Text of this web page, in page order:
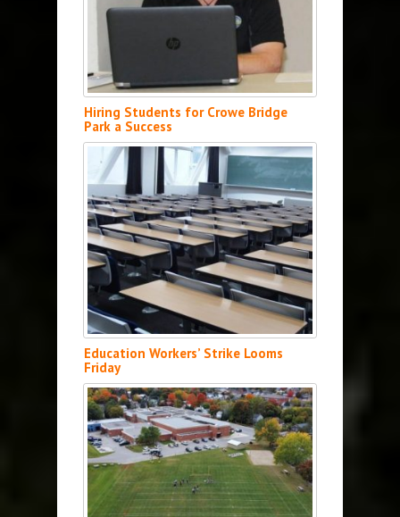
Hiring Students for Crowe Bridge
Park a Success
Education Workers’ Strike Looms
Friday